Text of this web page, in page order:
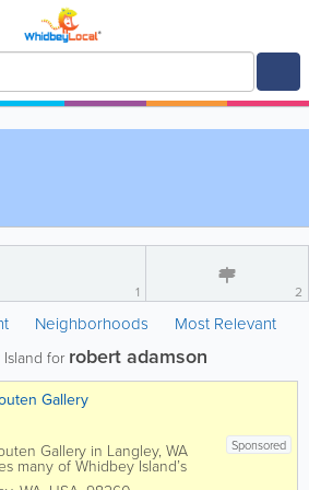
1 2
Neighborhoods Most Relevant
for robert adamson
Gallery
Sponsored
Gallery in Langley, WA
many of Whidbey Island’s
artists as well as a